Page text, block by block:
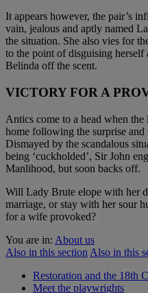
It appears however, the pair’s
vain, jealous and aptly named
the situation. She also vies for
to the point of disguising
Belinda off the scent.
VICTORY FOR A
Antics come to a head when the
home following the surprise
Dismayed by the scandalous
being ‘cuckholded’, Sir John
Manlihood, but soon backs off.
Will Lady Brute elope with her
marriage, or stay with her sour
for a wife provoked?
You are in: About us
Also in this section Also in this
Restoration and the 18th
Meet the playwrights